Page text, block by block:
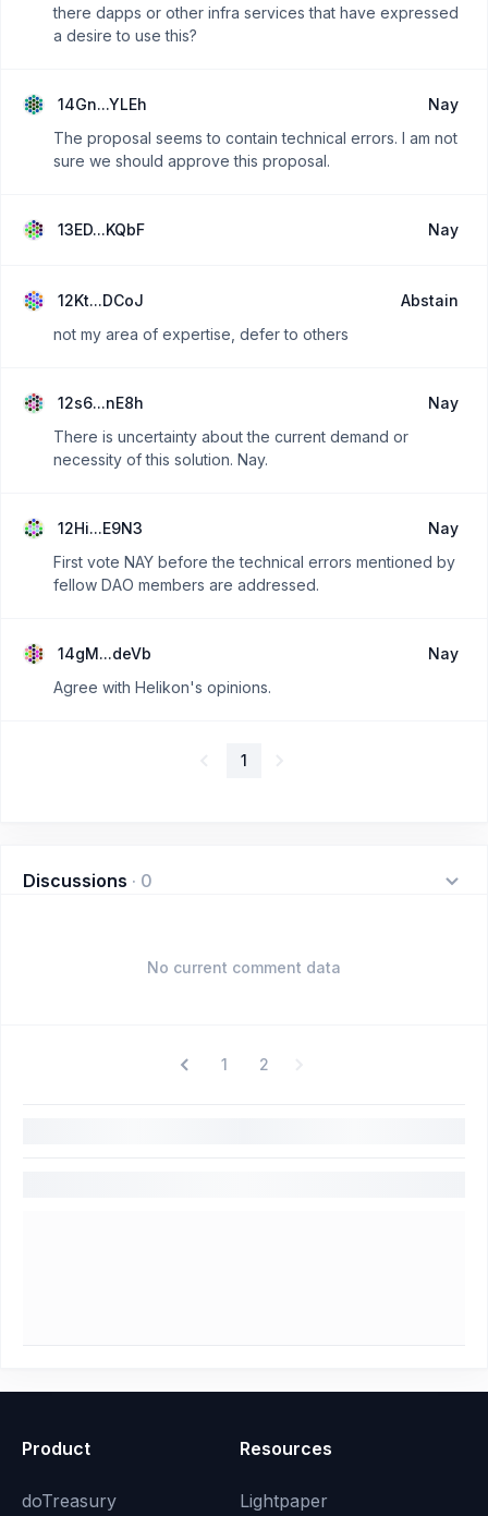
there dapps or other infra services that have expressed
a desire to use this?
14Gn...YLEh
Nay
The proposal seems to contain technical errors. I am not
sure we should approve this proposal.
13ED...KQbF Nay
12Kt...DCoJ
Abstain
not my area of expertise, defer to others
12s6...nE8h
Nay
There is uncertainty about the current demand or
necessity of this solution. Nay.
12Hi...E9N3
Nay
First vote NAY before the technical errors mentioned by
fellow DAO members are addressed.
14gM...deVb
Nay
Agree with Helikon's opinions.
1
Discussions · 0
No current comment data
1 2
Product
doTreasury
Resources
Lightpaper